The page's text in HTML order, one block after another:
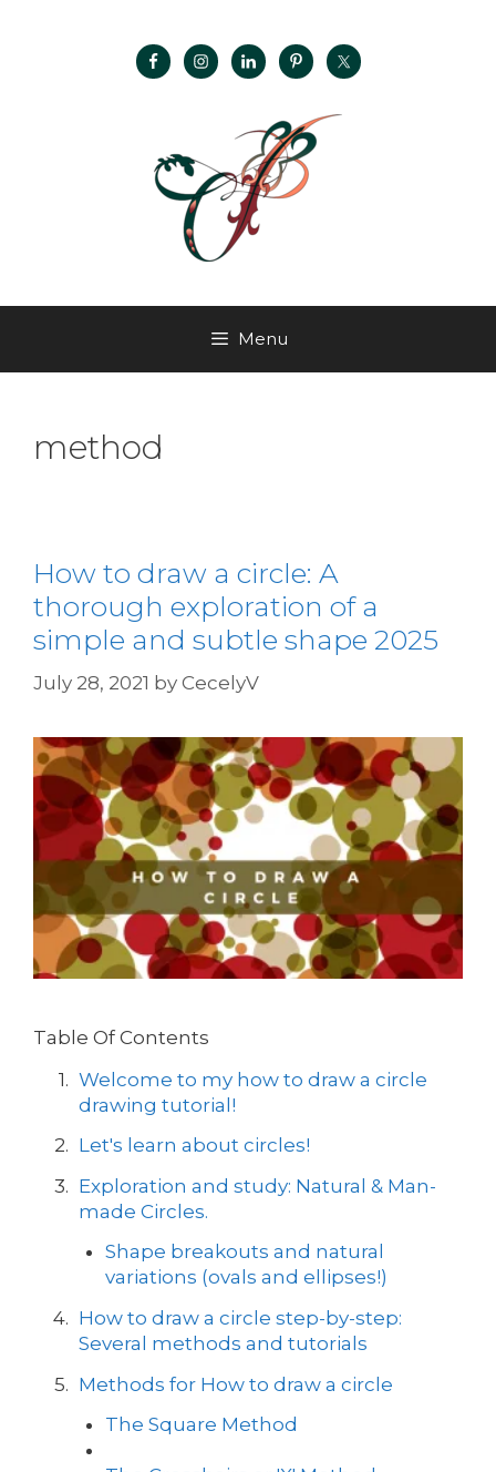
Menu
method
How to draw a circle: A
thorough exploration of a
simple and subtle shape 2025
July 28, 2021 by CecelyV
Table Of Contents
Welcome to my how to draw a circle
drawing tutorial!
Let's learn about circles!
Exploration and study: Natural & Man-
made Circles.
Shape breakouts and natural
variations (ovals and ellipses!)
How to draw a circle step-by-step:
Several methods and tutorials
Methods for How to draw a circle
The Square Method